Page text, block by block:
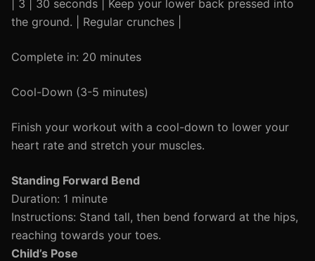
| 3 | 30 seconds | Keep your lower back pressed into
the ground. | Regular crunches |
Complete in: 20 minutes
Cool-Down (3-5 minutes)
Finish your workout with a cool-down to lower your
heart rate and stretch your muscles.
Standing Forward Bend
Duration: 1 minute
Instructions: Stand tall, then bend forward at the hips,
reaching towards your toes.
Child’s Pose